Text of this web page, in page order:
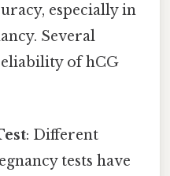
especially in
Several
of hCG
: Different
tests have